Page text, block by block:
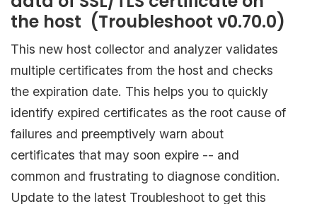
the host (Troubleshoot v0.70.0)
This new host collector and analyzer validates
multiple certificates from the host and checks
the expiration date. This helps you to quickly
identify expired certificates as the root cause of
failures and preemptively warn about
certificates that may soon expire -- and
common and frustrating to diagnose condition.
Update to the latest Troubleshoot to get this